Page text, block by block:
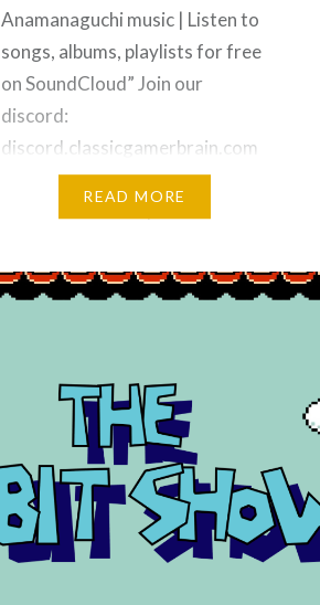
Anamanaguchi music | Listen to
songs, albums, playlists for free
on SoundCloud” Join our
discord:
discord.classicgamerbrain.com
Subscribe on YouTube Music –
Podcasts: “Apple Podcasts” |
“The 8-bit Show – Video
“iHeart”…
READ MORE